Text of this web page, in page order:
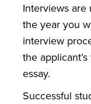
Interviews
the year you
interview
the
essay.
Successful